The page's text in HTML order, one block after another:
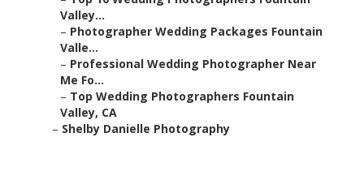
Valley...
– Photographer Wedding Packages Fountain
Valle...
– Professional Wedding Photographer Near
Me Fo...
– Top Wedding Photographers Fountain
Valley, CA
– Shelby Danielle Photography